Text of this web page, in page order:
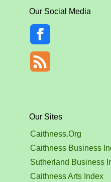
Our Social Media
Our Sites
Caithness.Org
Caithness Business
Sutherland Business
Caithness Arts Index